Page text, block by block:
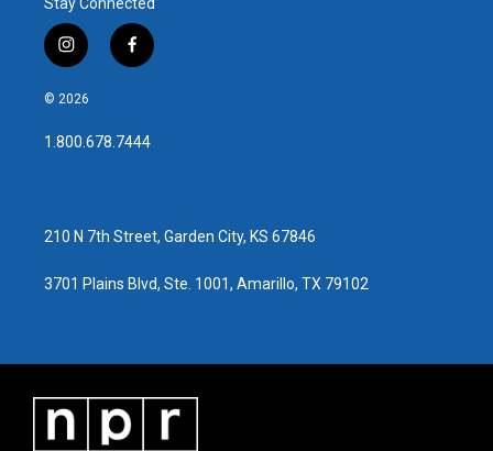
i
n
s
a
g
f
a
b
o
© 2026
1.800.678.7444
210 N 7th Street, Garden City, KS 67846
3701 Plains Blvd, Ste. 1001, Amarillo, TX 79102